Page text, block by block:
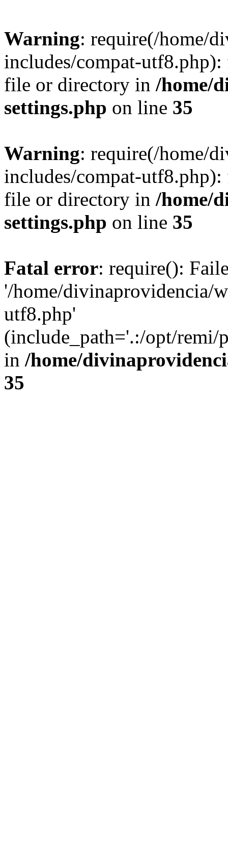
Warning: require(/home/
includes/compat-
file or directory in /home/
settings.php on line 35
Warning: require(/home/
includes/compat-
file or directory in /home/
settings.php on line 35
Fatal error: require():
'/home/divinaprovidencia/
utf8.php'
(include_path='.:/opt/remi/
in /home/
35